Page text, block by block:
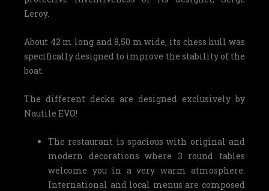
Leroy.
About 42 m long and 8,50 m wide, its chess hull was
specifically designed to improve the stability of the
boat.
The different decks are designed exclusively by
Nautile EVO!
The restaurant is spacious with original and
modern decorations where 3 round tables
welcome you in a very warm atmosphere.
International and local menus are composed